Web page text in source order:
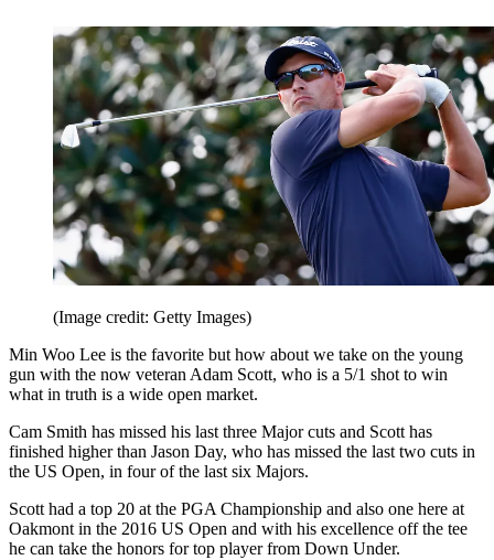
(Image credit: Getty Images)
Min Woo Lee is the favorite but how about we take on the young
gun with the now veteran Adam Scott, who is a 5/1 shot to win
what in truth is a wide open market.
Cam Smith has missed his last three Major cuts and Scott has
finished higher than Jason Day, who has missed the last two cuts in
the US Open, in four of the last six Majors.
Scott had a top 20 at the PGA Championship and also one here at
Oakmont in the 2016 US Open and with his excellence off the tee
he can take the honors for top player from Down Under.